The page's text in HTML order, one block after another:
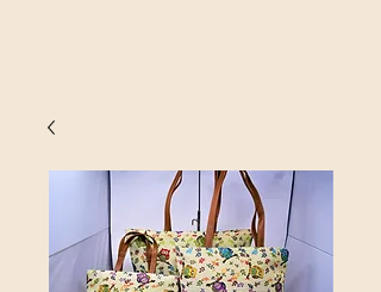
E INC